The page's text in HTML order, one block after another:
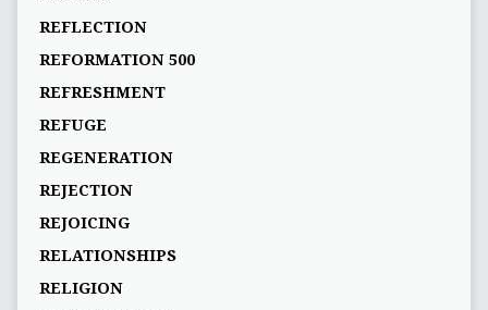
REFLECTION
REFORMATION 500
REFRESHMENT
REFUGE
REGENERATION
REJECTION
REJOICING
RELATIONSHIPS
RELIGION